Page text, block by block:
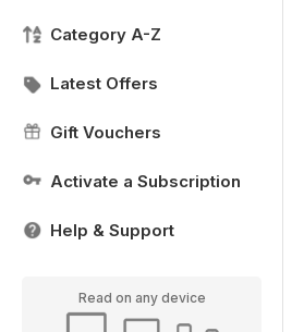
Category A-Z
Latest Offers
Gift Vouchers
Activate a Subscription
Help & Support
Read on any device